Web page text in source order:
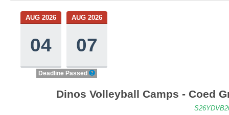
AUG 2026
04
AUG 2026
07
Deadline Passed
Dinos Volleyball Camps - Coed